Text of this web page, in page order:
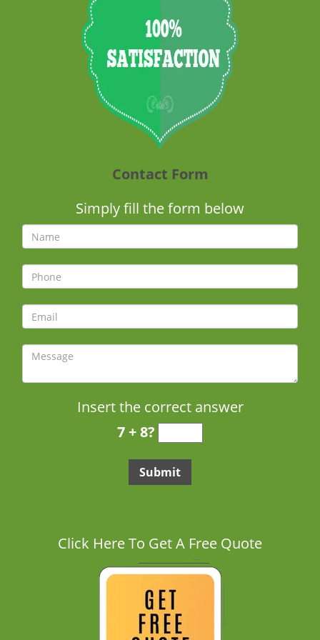
Contact Form
Simply fill the form below
Insert the correct answer
7 + 8?
Click Here To Get A Free Quote